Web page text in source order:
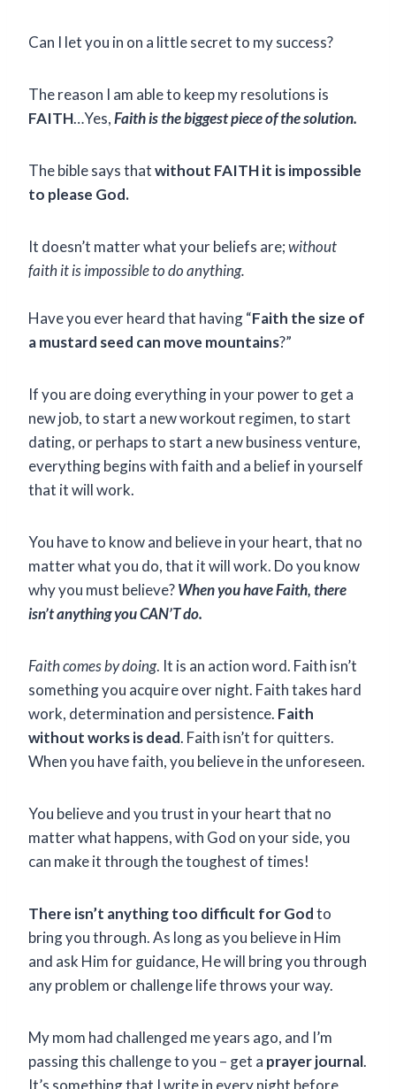
Can I let you in on a little secret to my success?
The reason I am able to keep my resolutions is
FAITH…Yes,Faith is the biggest piece of the solution.
The bible says thatwithout FAITH it is impossible
to please God.
It doesn’t matter what your beliefs are;without
faith it is impossible to do anything.
Have you ever heard that having “Faith the size of
a mustard seed can move mountains?”
If you are doing everything in your power to get a
new job, to start a new workout regimen, to start
dating, or perhaps to start a new business venture,
everything begins with faith and a belief in yourself
that it will work.
You have to know and believe in your heart, that no
matter what you do, that it will work. Do you know
why you must believe?When you have Faith, there
isn’t anything you CAN’T do.
Faith comes by doing. It is an action word. Faith isn’t
something you acquire over night. Faith takes hard
work, determination and persistence. Faith
without works is dead. Faith isn’t for quitters.
When you have faith, you believe in the unforeseen.
You believe and you trust in your heart that no
matter what happens, with God on your side, you
can make it through the toughest of times!
There isn’t anything too difficult for Godto
bring you through. As long as you believe in Him
and ask Him for guidance, He will bring you through
any problem or challenge life throws your way.
My mom had challenged me years ago, and I’m
passing this challenge to you – get a prayer journal.
It’s something that I write in every night before